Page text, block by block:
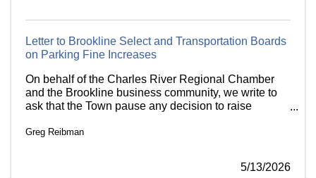
Letter to Brookline Select and Transportation Boards
on Parking Fine Increases
On behalf of the Charles River Regional Chamber
and the Brookline business community, we write to
ask that the Town pause any decision to raise
an opportunity to weigh in.
Greg Reibman
5/13/2026